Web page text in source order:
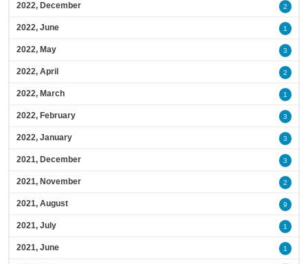
2022, December 2
2022, June 1
2022, May 3
2022, April 2
2022, March 1
2022, February 3
2022, January 3
2021, December 3
2021, November 2
2021, August 9
2021, July 1
2021, June 1